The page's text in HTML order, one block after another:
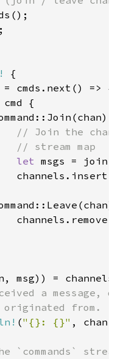
{
= cmds.next() => {
cmd {
// Join the
// stream map
let msgs = join(
channels.remove(
msg)) =
a
from.
("{}: {}" , chan,
`commands`